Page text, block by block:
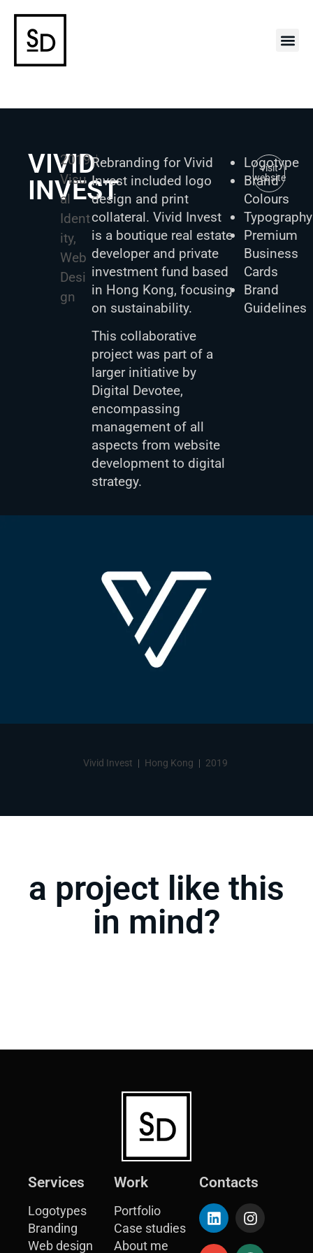
VIVID
INVEST
2019
Visu
al
Ident
ity,
Web
Desi
gn
Rebranding for Vivid
Invest included logo
design and print
collateral. Vivid Invest
is a boutique real estate
developer and private
investment fund based
in Hong Kong, focusing
on sustainability.
This collaborative
project was part of a
larger initiative by
Digital Devotee,
encompassing
management of all
aspects from website
development to digital
strategy.
Logotype
Brand
Colours
Typography
Premium
Business
Cards
Brand
Guidelines
visit
website
Vivid Invest Hong Kong 2019
a project like this
in mind?
Services
Logotypes
Branding
Web design
Work
Portfolio
Case studies
About me
Contacts